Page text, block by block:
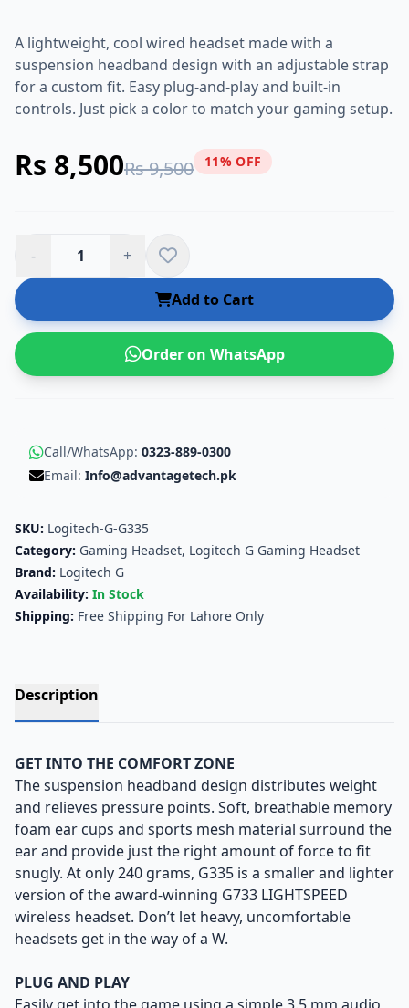
A lightweight, cool wired headset made with a
suspension headband design with an adjustable strap
for a custom fit. Easy plug-and-play and built-in
controls. Just pick a color to match your gaming setup.
Rs 8,500Rs 9,500 11% OFF
- +
Add to Cart
Order on WhatsApp
Call/WhatsApp: 0323-889-0300
Email: Info@advantagetech.pk
SKU: Logitech-G-G335
Category: Gaming Headset, Logitech G Gaming Headset
Brand: Logitech G
Availability: In Stock
Shipping: Free Shipping For Lahore Only
Description
GET INTO THE COMFORT ZONE
The suspension headband design distributes weight
and relieves pressure points. Soft, breathable memory
foam ear cups and sports mesh material surround the
ear and provide just the right amount of force to fit
snugly. At only 240 grams, G335 is a smaller and lighter
version of the award-winning G733 LIGHTSPEED
wireless headset. Don’t let heavy, uncomfortable
headsets get in the way of a W.
PLUG AND PLAY